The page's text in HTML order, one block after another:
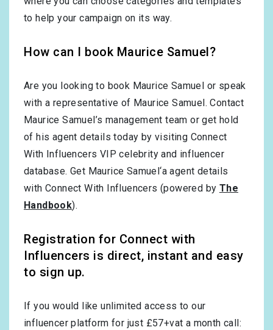
to help your campaign on its way.
How can I book Maurice Samuel?
Are you looking to book Maurice Samuel or speak
with a representative of Maurice Samuel. Contact
Maurice Samuel’s management team or get hold
of his agent details today by visiting Connect
With Influencers VIP celebrity and influencer
database. Get Maurice Samuel‘a agent details
with Connect With Influencers (powered by The
Handbook).
Registration for Connect with
Influencers is direct, instant and easy
to sign up.
If you would like unlimited access to our
influencer platform for just £57+vat a month call: